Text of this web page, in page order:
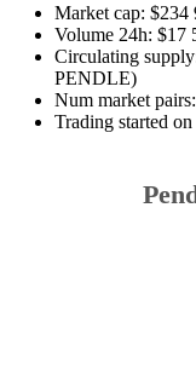
Market cap: $234
Volume 24h: $17
Circulating
PENDLE)
Num market
Trading started